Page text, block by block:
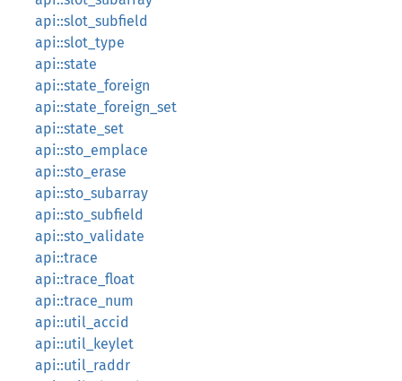
api::slot_subfield
api::slot_type
api::state
api::state_foreign
api::state_foreign_set
api::state_set
api::sto_emplace
api::sto_erase
api::sto_subarray
api::sto_subfield
api::sto_validate
api::trace
api::trace_float
api::trace_num
api::util_accid
api::util_keylet
api::util_raddr